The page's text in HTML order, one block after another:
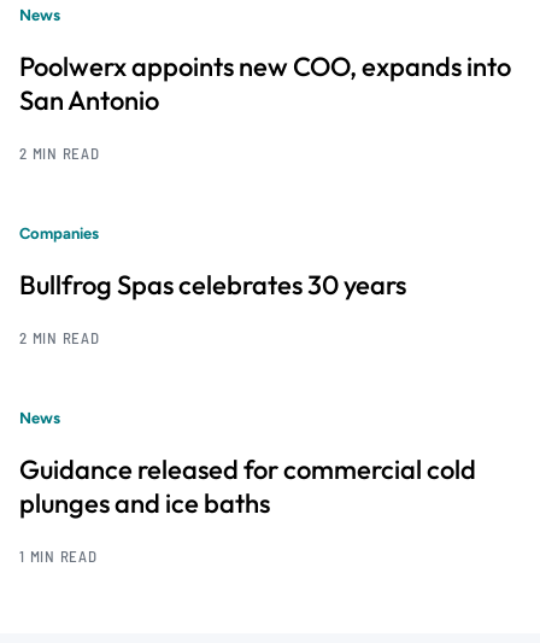
News
Poolwerx appoints new COO, expands into
San Antonio
2 MIN READ
Companies
Bullfrog Spas celebrates 30 years
2 MIN READ
News
Guidance released for commercial cold
plunges and ice baths
1 MIN READ